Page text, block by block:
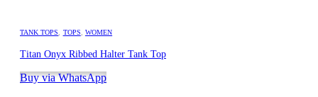
TANK TOPS TOPS WOMEN
Titan Onyx Ribbed Halter Tank Top
Buy via WhatsApp